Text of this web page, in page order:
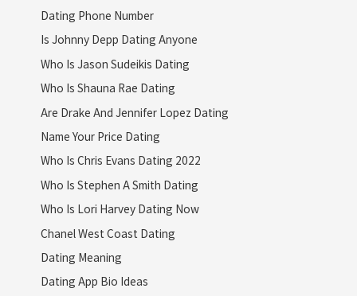
Dating Phone Number
Is Johnny Depp Dating Anyone
Who Is Jason Sudeikis Dating
Who Is Shauna Rae Dating
Are Drake And Jennifer Lopez Dating
Name Your Price Dating
Who Is Chris Evans Dating 2022
Who Is Stephen A Smith Dating
Who Is Lori Harvey Dating Now
Chanel West Coast Dating
Dating Meaning
Dating App Bio Ideas